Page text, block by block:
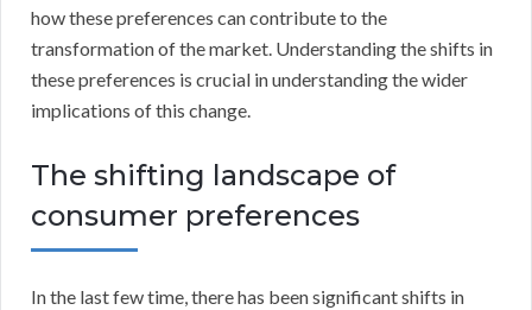
how these preferences can contribute to the
transformation of the market. Understanding the shifts in
these preferences is crucial in understanding the wider
implications of this change.
The shifting landscape of
consumer preferences
In the last few time, there has been significant shifts in